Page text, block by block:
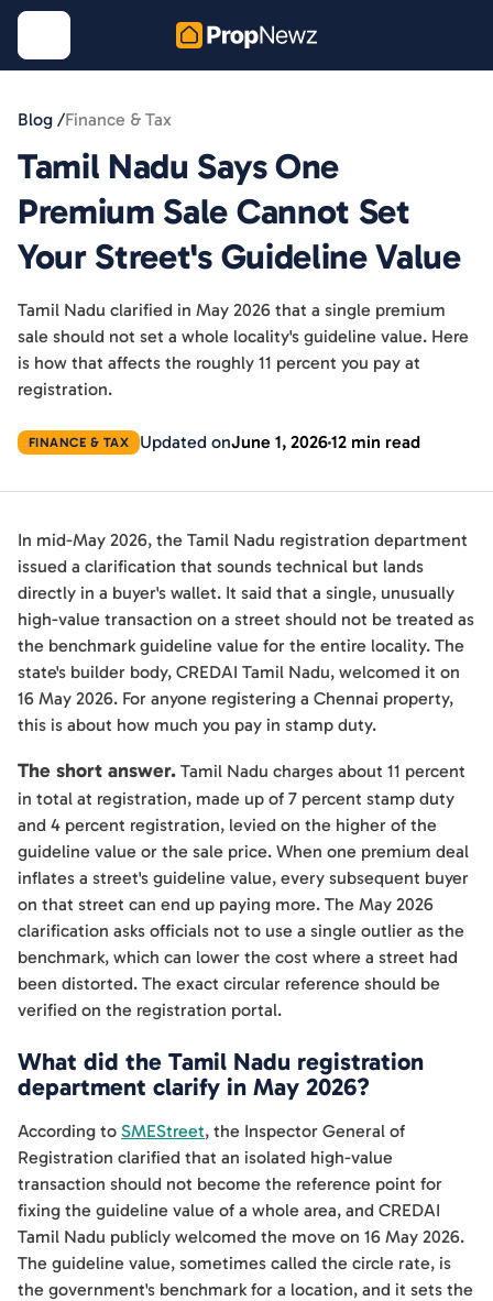
Blog /Finance & Tax
Tamil Nadu Says One
Premium Sale Cannot Set
Your Street's Guideline Value
Tamil Nadu clarified in May 2026 that a single premium
sale should not set a whole locality's guideline value. Here
is how that affects the roughly 11 percent you pay at
registration.
FINANCE & TAX Updated onJune 1, 202612 min read
In mid-May 2026, the Tamil Nadu registration department
issued a clarification that sounds technical but lands
directly in a buyer's wallet. It said that a single, unusually
high-value transaction on a street should not be treated as
the benchmark guideline value for the entire locality. The
state's builder body, CREDAI Tamil Nadu, welcomed it on
16 May 2026. For anyone registering a Chennai property,
this is about how much you pay in stamp duty.
The short answer. Tamil Nadu charges about 11 percent
in total at registration, made up of 7 percent stamp duty
and 4 percent registration, levied on the higher of the
guideline value or the sale price. When one premium deal
inflates a street's guideline value, every subsequent buyer
on that street can end up paying more. The May 2026
clarification asks officials not to use a single outlier as the
benchmark, which can lower the cost where a street had
been distorted. The exact circular reference should be
verified on the registration portal.
What did the Tamil Nadu registration
department clarify in May 2026?
According to SMEStreet, the Inspector General of
Registration clarified that an isolated high-value
transaction should not become the reference point for
fixing the guideline value of a whole area, and CREDAI
Tamil Nadu publicly welcomed the move on 16 May 2026.
The guideline value, sometimes called the circle rate, is
the government's benchmark for a location, and it sets the